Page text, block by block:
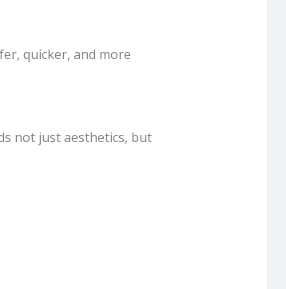
quicker, and more
not just aesthetics, but